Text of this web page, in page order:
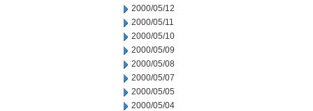
2000/05/12
2000/05/11
2000/05/10
2000/05/09
2000/05/08
2000/05/07
2000/05/05
2000/05/04